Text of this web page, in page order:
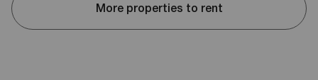
More properties to rent